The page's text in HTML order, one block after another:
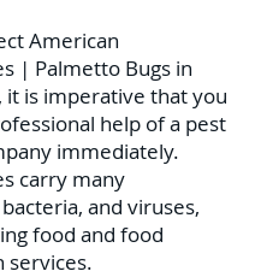
American
| Palmetto Bugs in
it is imperative that you
help of a pest
immediately.
carry many
and viruses,
food and food
services.